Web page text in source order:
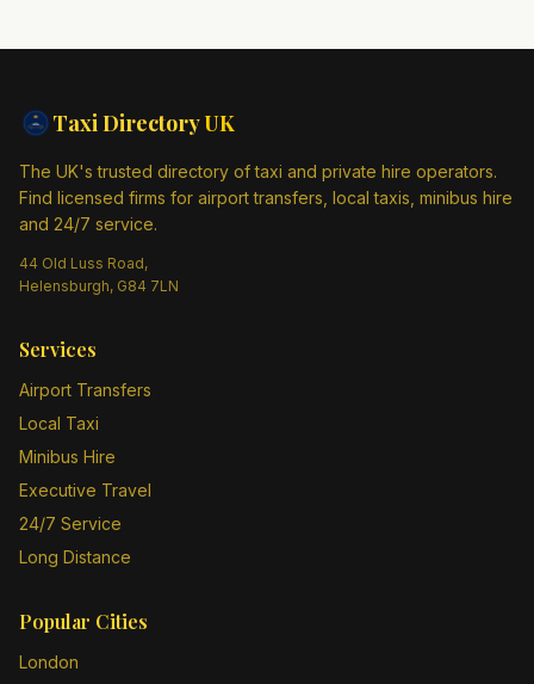
Taxi DirectoryUK
The UK's trusted directory of taxi and private hire operators.
Find licensed firms for airport transfers, local taxis, minibus hire
and 24/7 service.
44 Old Luss Road,
Helensburgh, G84 7LN
Services
Airport Transfers
Local Taxi
Minibus Hire
Executive Travel
24/7 Service
Long Distance
Popular Cities
London